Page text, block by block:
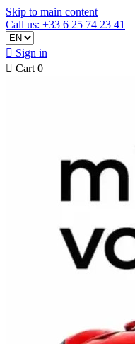
Skip to main content
Call us: +33 6 25 74 23 41
 Sign in
 Cart 0